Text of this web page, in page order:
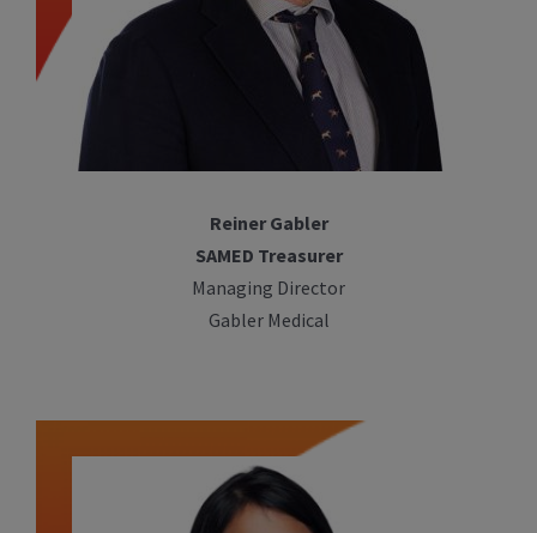
Reiner Gabler
SAMED Treasurer
Managing Director
Gabler Medical